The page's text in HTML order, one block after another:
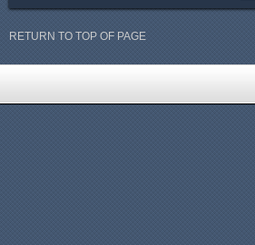
RETURN TO TOP OF PAGE